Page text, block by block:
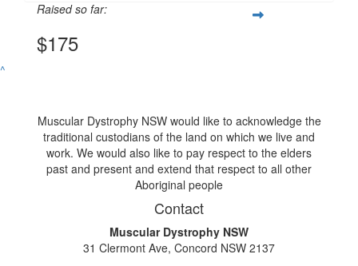
Raised so far:
$175
^
Muscular Dystrophy NSW would like to acknowledge the
traditional custodians of the land on which we live and
work. We would also like to pay respect to the elders
past and present and extend that respect to all other
Aboriginal people
Contact
Muscular Dystrophy NSW
31 Clermont Ave, Concord NSW 2137